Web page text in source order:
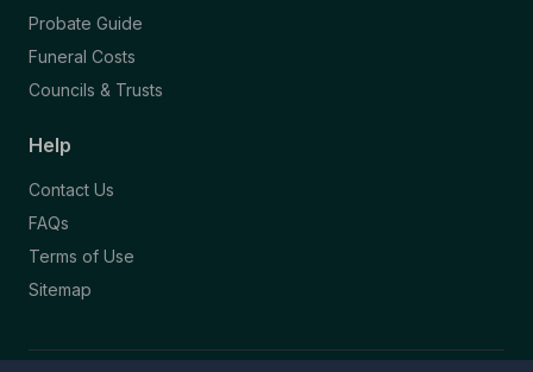
Probate Guide
Funeral Costs
Councils & Trusts
Help
Contact Us
FAQs
Terms of Use
Sitemap